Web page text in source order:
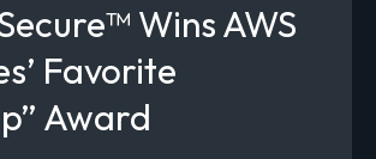
Wins AWS
Favorite
Award